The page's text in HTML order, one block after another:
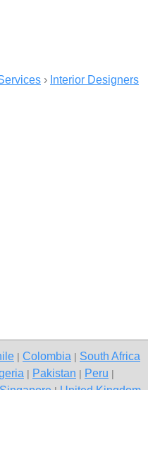
› Interior Designers
Colombia South Africa
Pakistan Peru
|United Kingdom